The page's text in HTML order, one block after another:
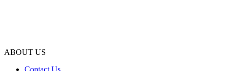
ABOUT US
Contact Us